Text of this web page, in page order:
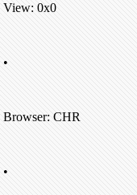
View: 0x0
•
Browser: CHR
•